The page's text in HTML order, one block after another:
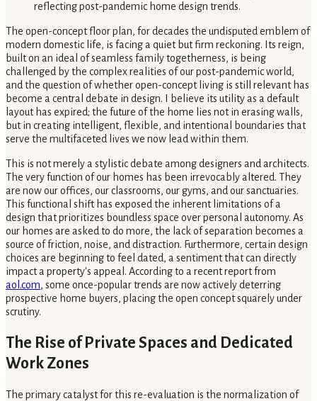
The open-concept floor plan, for decades the undisputed emblem of
modern domestic life, is facing a quiet but firm reckoning. Its reign,
built on an ideal of seamless family togetherness, is being
challenged by the complex realities of our post-pandemic world,
and the question of whether open-concept living is still relevant has
become a central debate in design. I believe its utility as a default
layout has expired; the future of the home lies not in erasing walls,
but in creating intelligent, flexible, and intentional boundaries that
serve the multifaceted lives we now lead within them.
This is not merely a stylistic debate among designers and architects.
The very function of our homes has been irrevocably altered. They
are now our offices, our classrooms, our gyms, and our sanctuaries.
This functional shift has exposed the inherent limitations of a
design that prioritizes boundless space over personal autonomy. As
our homes are asked to do more, the lack of separation becomes a
source of friction, noise, and distraction. Furthermore, certain design
choices are beginning to feel dated, a sentiment that can directly
impact a property's appeal. According to a recent report from
aol.com, some once-popular trends are now actively deterring
prospective home buyers, placing the open concept squarely under
scrutiny.
The Rise of Private Spaces and Dedicated
Work Zones
The primary catalyst for this re-evaluation is the normalization of